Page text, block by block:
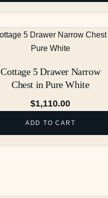
Cottage 5 Drawer Narrow
Chest in Pure White
$1,110.00
ADD TO CART